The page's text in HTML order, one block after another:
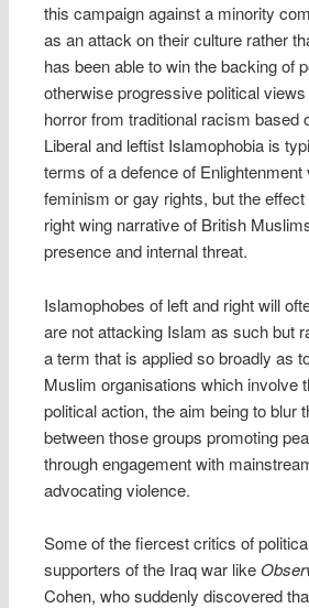
this campaign against a minority
as an attack on their culture rather
has been able to win the backing of
otherwise progressive political
horror from traditional racism based
Liberal and leftist Islamophobia is
terms of a defence of
feminism or gay rights, but the
right wing narrative of British
presence and internal threat.
Islamophobes of left and right will
are not attacking Islam as such but
a term that is applied so broadly as
Muslim organisations which involve
political action, the aim being to blur
between those groups promoting
through engagement with
advocating violence.
Some of the fiercest critics of
supporters of the Iraq war like
Cohen, who suddenly discovered